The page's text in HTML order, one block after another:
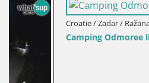
Croatie / Zadar / Ražanac
Camping Odmoree live cam